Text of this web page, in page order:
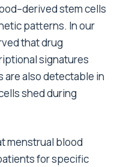
stem cells
patterns. In our
that drug
signatures
are also detectable in
shed during
menstrual blood
for specific